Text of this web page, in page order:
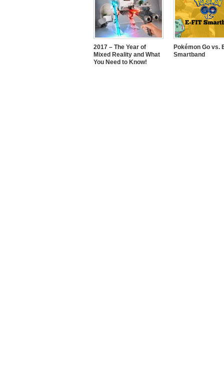
2017 – The Year of
Mixed Reality and What
You Need to Know!
Pokémon Go vs.
Smartband